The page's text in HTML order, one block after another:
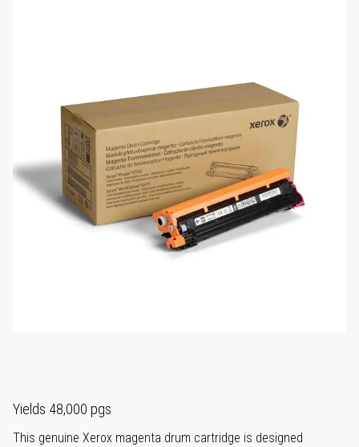
Yields 48,000 pgs
This genuine Xerox magenta drum cartridge is designed